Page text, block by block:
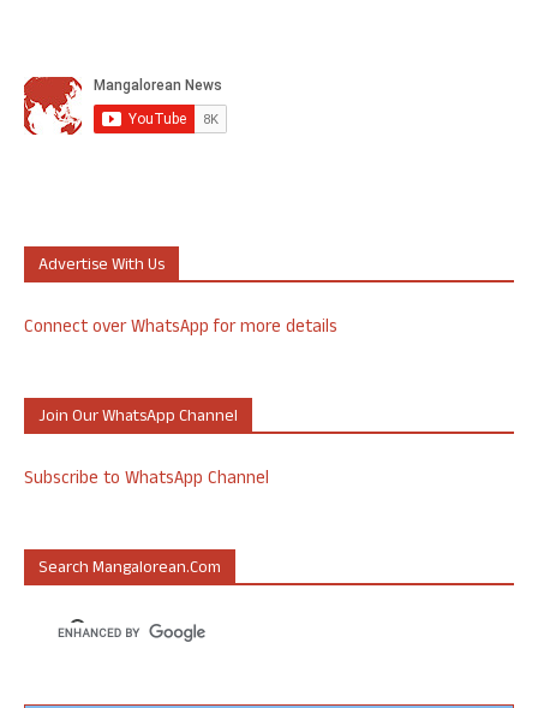
Advertise With Us
Connect over WhatsApp for more details
Join Our WhatsApp Channel
Subscribe to WhatsApp Channel
Search Mangalorean.com